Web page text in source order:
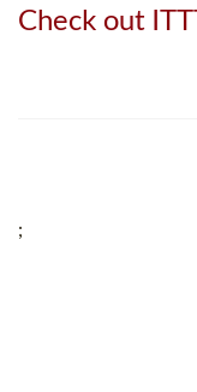
Check out
;